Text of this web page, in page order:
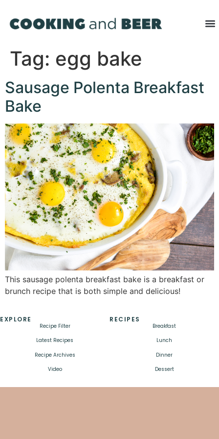
Tag: egg bake
Sausage Polenta Breakfast
Bake
This sausage polenta breakfast bake is a breakfast or
brunch recipe that is both simple and delicious!
EXPLORE
Recipe Filter
Latest Recipes
Recipe Archives
Video
RECIPES
Breakfast
Lunch
Dinner
Dessert